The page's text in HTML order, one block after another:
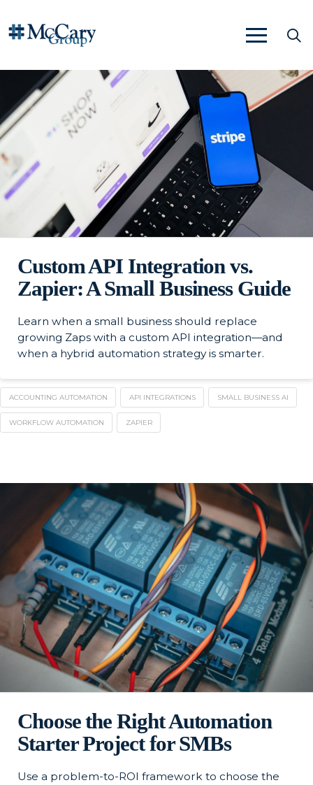
Custom API Integration vs.
Zapier: A Small Business Guide
Learn when a small business should replace
growing Zaps with a custom API integration—and
when a hybrid automation strategy is smarter.
ACCOUNTING AUTOMATION API INTEGRATIONS SMALL BUSINESS AI
WORKFLOW AUTOMATION ZAPIER
Choose the Right Automation
Starter Project for SMBs
Use a problem-to-ROI framework to choose the